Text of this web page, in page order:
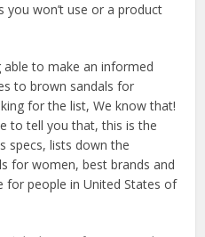
won’t use or a product
able to make an informed
to brown sandals for
for the list, We know that!
to tell you that, this is the
specs, lists down the
for women, best brands and
for people in United States of